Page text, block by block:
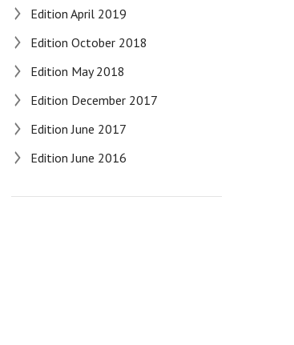
Edition April 2019
Edition October 2018
Edition May 2018
Edition December 2017
Edition June 2017
Edition June 2016